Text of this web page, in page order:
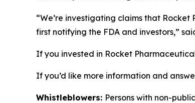
“We’re investigating claims that
first notifying the FDA and investors,”
If you invested in Rocket
If you’d like more information and
Whistleblowers: Persons with non-